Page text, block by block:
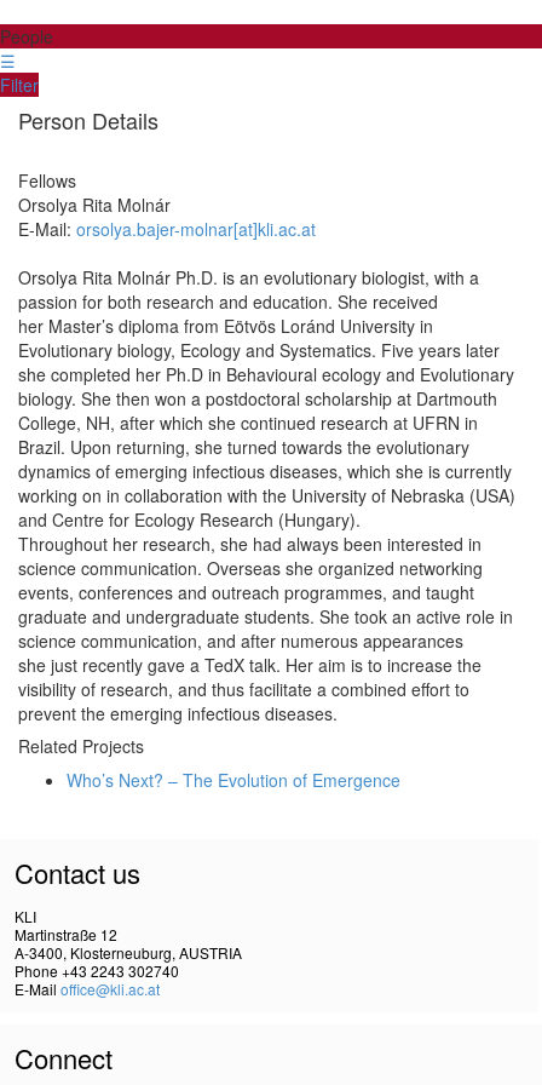
People
☰
Filter
Person Details
Fellows
Orsolya Rita Molnár
E-Mail: orsolya.bajer-molnar[at]kli.ac.at
Orsolya Rita Molnár Ph.D. is an evolutionary biologist, with a
passion for both research and education. She received
her Master’s diploma from Eötvös Loránd University in
Evolutionary biology, Ecology and Systematics. Five years later
she completed her Ph.D in Behavioural ecology and Evolutionary
biology. She then won a postdoctoral scholarship at Dartmouth
College, NH, after which she continued research at UFRN in
Brazil. Upon returning, she turned towards the evolutionary
dynamics of emerging infectious diseases, which she is currently
working on in collaboration with the University of Nebraska (USA)
and Centre for Ecology Research (Hungary).
Throughout her research, she had always been interested in
science communication. Overseas she organized networking
events, conferences and outreach programmes, and taught
graduate and undergraduate students. She took an active role in
science communication, and after numerous appearances
she just recently gave a TedX talk. Her aim is to increase the
visibility of research, and thus facilitate a combined effort to
prevent the emerging infectious diseases.
Related Projects
Who’s Next? – The Evolution of Emergence
Contact us
KLI
Martinstraße 12
A-3400, Klosterneuburg, AUSTRIA
Phone +43 2243 302740
E-Mail office@kli.ac.at
Connect